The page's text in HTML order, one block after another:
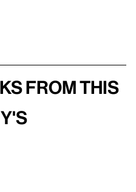
from this